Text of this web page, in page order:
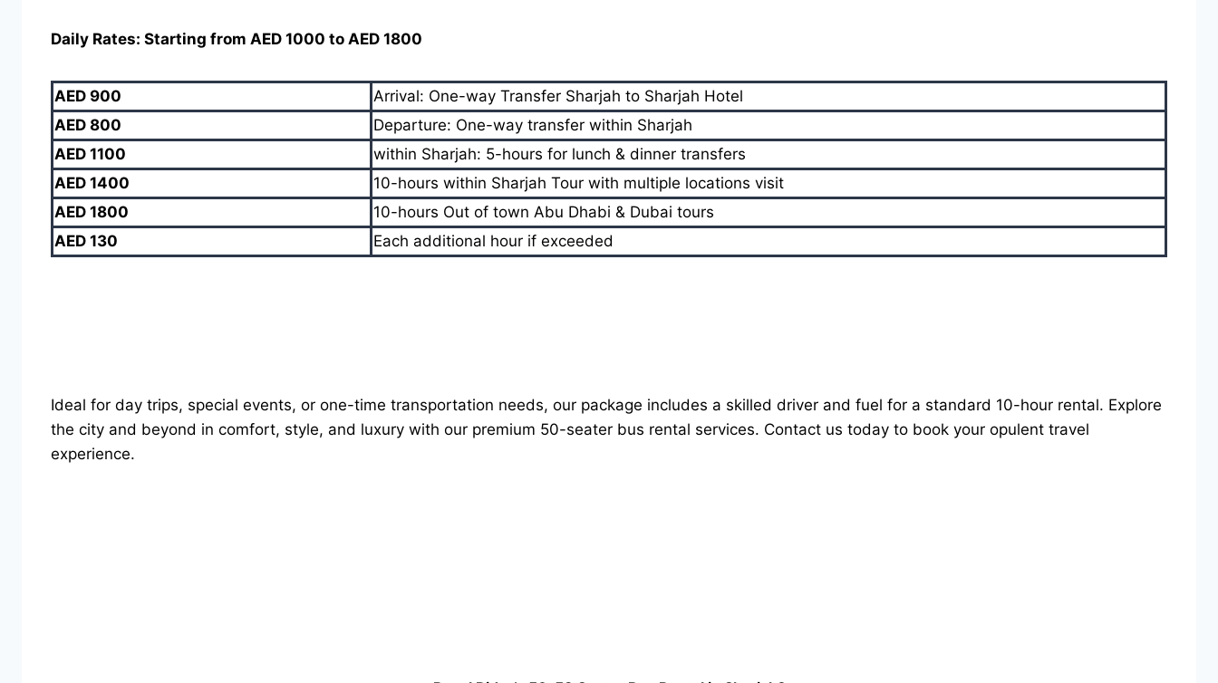
Daily Rates: Starting from AED 1000 to AED 1800
AED 900
Arrival: One-way Transfer Sharjah to Sharjah Hotel
AED 800
Departure: One-way transfer within Sharjah
AED 1100
within Sharjah: 5-hours for lunch & dinner transfers
AED 1400
10-hours within Sharjah Tour with multiple locations visit
AED 1800
10-hours Out of town Abu Dhabi & Dubai tours
AED 130
Each additional hour if exceeded
Ideal for day trips, special events, or one-time transportation needs, our package includes a skilled driver and fuel for a standard 10-hour rental. Explore
the city and beyond in comfort, style, and luxury with our premium 50-seater bus rental services. Contact us today to book your opulent travel
experience.